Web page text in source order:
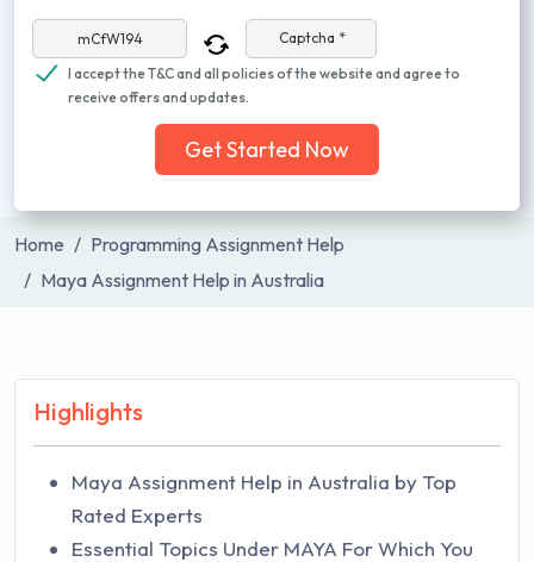
Captcha *
I accept the T&C and all policies of the website and agree to
receive offers and updates.
Get Started Now
Home
Programming Assignment Help
Maya Assignment Help in Australia
Highlights
Maya Assignment Help in Australia by Top
Rated Experts
Essential Topics Under MAYA For Which You